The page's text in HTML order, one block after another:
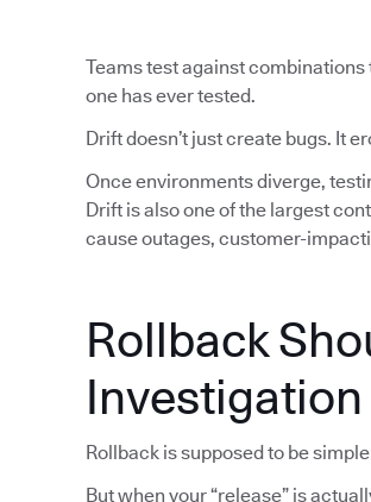
Teams test against
one has ever tested.
Drift doesn’t just create bugs. It
Once environments diverge,
Drift is also one of the largest
cause outages, customer-
Rollback
Investigation
Rollback is supposed to be
But when your “release” is